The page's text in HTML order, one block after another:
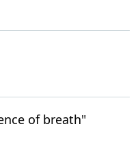
of breath"